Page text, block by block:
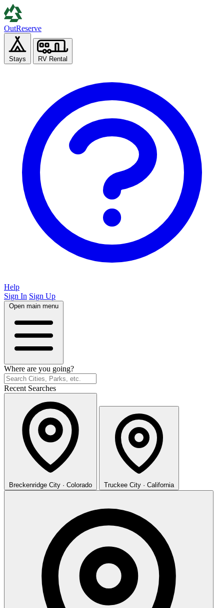
OutReserve
Stays RV Rental
Help
Sign In Sign Up
Open main menu
Where are you going?
Recent Searches
Breckenridge City · Colorado Truckee City · California